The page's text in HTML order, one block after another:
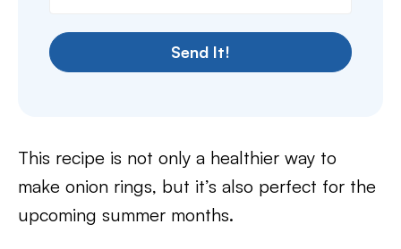
Send It!
This recipe is not only a healthier way to
make onion rings, but it’s also perfect for the
upcoming summer months.